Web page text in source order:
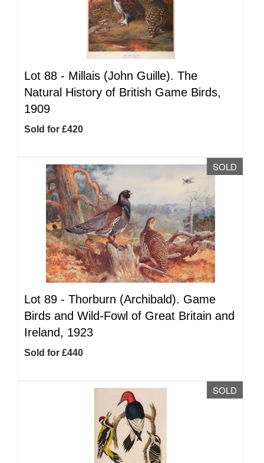
Lot 88 - Millais (John Guille). The
Natural History of British Game Birds,
1909
Sold for £420
SOLD
Lot 89 - Thorburn (Archibald). Game
Birds and Wild-Fowl of Great Britain and
Ireland, 1923
Sold for £440
SOLD